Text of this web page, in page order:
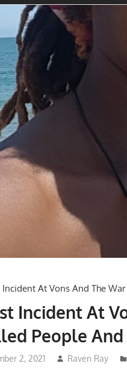
Incident At
People
2, 2021 Raven Ray